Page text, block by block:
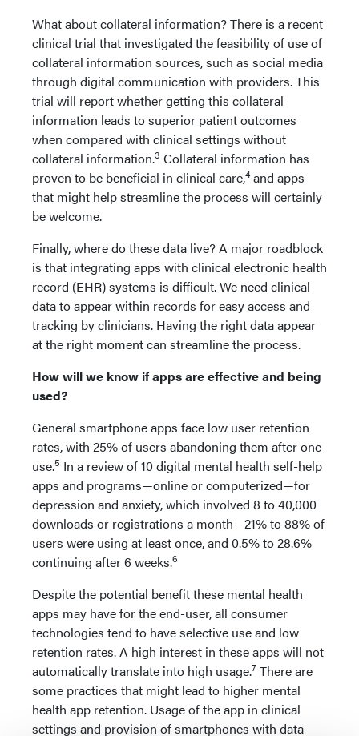
What about collateral information? There is a recent
clinical trial that investigated the feasibility of use of
collateral information sources, such as social media
through digital communication with providers. This
trial will report whether getting this collateral
information leads to superior patient outcomes
when compared with clinical settings without
collateral information.3 Collateral information has
proven to be beneficial in clinical care,4and apps
that might help streamline the process will certainly
be welcome.
Finally, where do these data live? A major roadblock
is that integrating apps with clinical electronic health
record (EHR) systems is difficult. We need clinical
data to appear within records for easy access and
tracking by clinicians. Having the right data appear
at the right moment can streamline the process.
How will we know if apps are effective and being
used?
General smartphone apps face low user retention
rates, with 25% of users abandoning them after one
use.5 In a review of 10 digital mental health self-help
apps and programs—online or computerized—for
depression and anxiety, which involved 8 to 40,000
downloads or registrations a month—21% to 88% of
users were using at least once, and 0.5% to 28.6%
continuing after 6 weeks.6
Despite the potential benefit these mental health
apps may have for the end-user, all consumer
technologies tend to have selective use and low
retention rates. A high interest in these apps will not
automatically translate into high usage.7 There are
some practices that might lead to higher mental
health app retention. Usage of the app in clinical
settings and provision of smartphones with data